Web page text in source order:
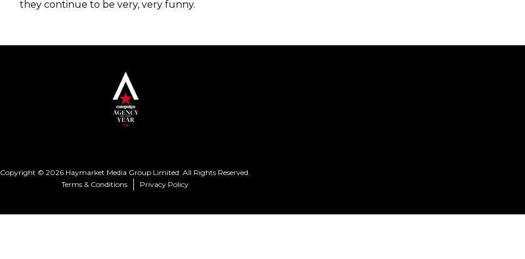
they continue to be very, very funny.
Copyright © 2026 Haymarket Media Group Limited. All Rights Reserved.
Terms & Conditions
Privacy Policy